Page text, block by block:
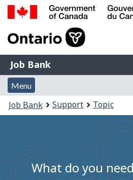
Skip
of
Gouvernement
du
Canada
Job
Bank
Job Bank
Menu
and
search
Menu
Account
menu
You
are
Job Bank Support Topic
What do you